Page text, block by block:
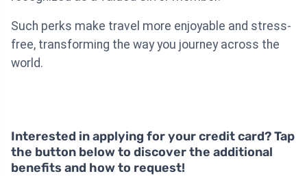
Such perks make travel more enjoyable and stress-
free, transforming the way you journey across the
world.
Interested in applying for your credit card? Tap
the button below to discover the additional
benefits and how to request!